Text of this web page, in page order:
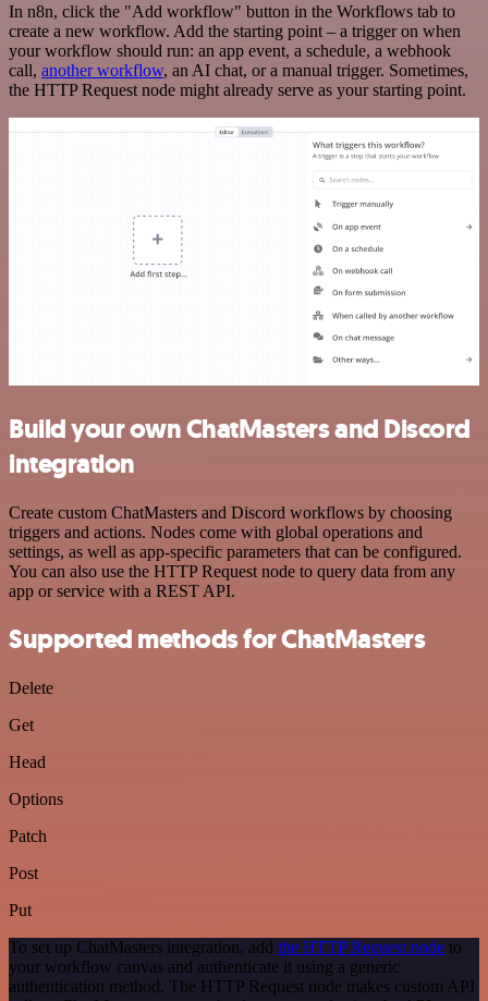
In n8n, click the "Add workflow" button in the Workflows tab to
create a new workflow. Add the starting point – a trigger on when
your workflow should run: an app event, a schedule, a webhook
call, another workflow, an AI chat, or a manual trigger. Sometimes,
the HTTP Request node might already serve as your starting point.
Build your own ChatMasters and Discord
integration
Create custom ChatMasters and Discord workflows by choosing
triggers and actions. Nodes come with global operations and
settings, as well as app-specific parameters that can be configured.
You can also use the HTTP Request node to query data from any
app or service with a REST API.
Supported methods for ChatMasters
Delete
Get
Head
Options
Patch
Post
Put
To set up ChatMasters integration, add the HTTP Request node to
your workflow canvas and authenticate it using a generic
authentication method. The HTTP Request node makes custom API